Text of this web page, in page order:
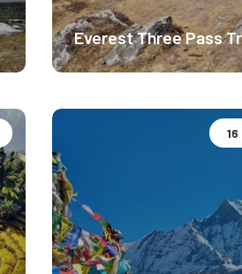
Everest Three Pass
Basecamp Expedition.